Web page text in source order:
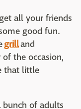
all your friends
good fun.
grilland
the occasion,
that little
of adults